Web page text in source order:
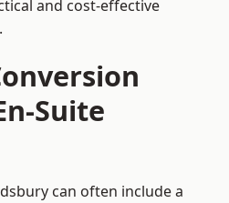
and cost-effective
Suite
can often include a